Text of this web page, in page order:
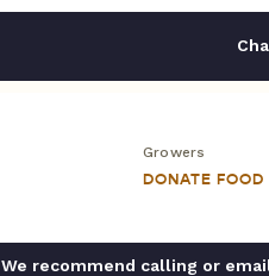
Growers
DONATE FOOD
We recommend calling or